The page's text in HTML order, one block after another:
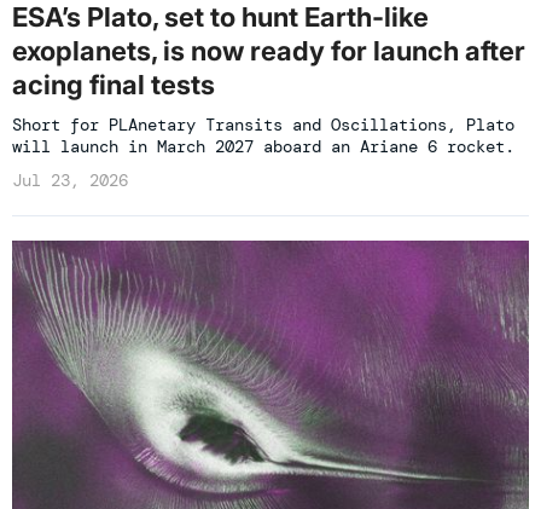
ESA’s Plato, set to hunt Earth-like
exoplanets, is now ready for launch after
acing final tests
Short for PLAnetary Transits and Oscillations, Plato
will launch in March 2027 aboard an Ariane 6 rocket.
Jul 23, 2026